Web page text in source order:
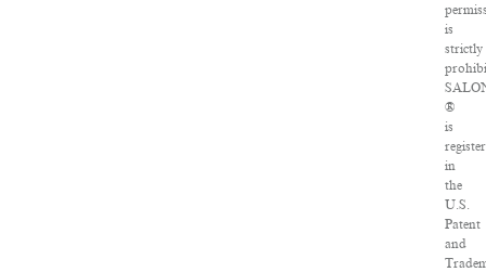
is
strictly
®
is
in
the
U.S.
Patent
and